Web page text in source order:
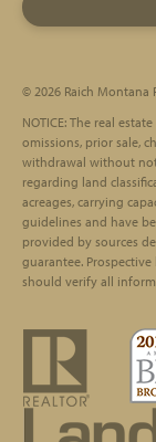
© 2026 Raich Montana
Footer
NOTICE: The real
omissions, prior sale,
withdrawal without
regarding land
acreages, carrying
guidelines and have
provided by sources
guarantee. Prospective
should verify all